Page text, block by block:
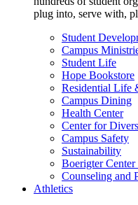
plug into, serve with,
Student
Campus
Student Life
Hope Bookstore
Residential Life
Campus Dining
Health Center
Center for
Campus Safety
Sustainability
Boerigter
Counseling and
Athletics